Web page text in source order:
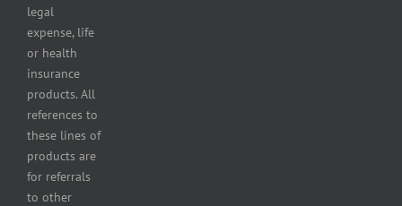
legal
expense, life
or health
insurance
products. All
references to
these lines of
products are
for referrals
to other